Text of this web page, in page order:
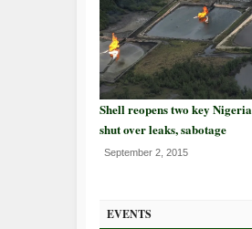
Shell reopens two key
shut over leaks, sabotage
September 2, 2015
EVENTS